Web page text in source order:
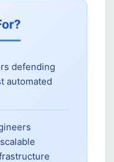
defending
automated